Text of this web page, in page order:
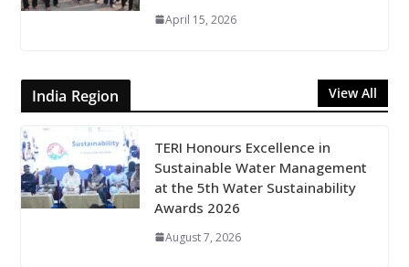
April 15, 2026
India Region View All
TERI Honours Excellence in
Sustainable Water Management
at the 5th Water Sustainability
Awards 2026
August 7, 2026